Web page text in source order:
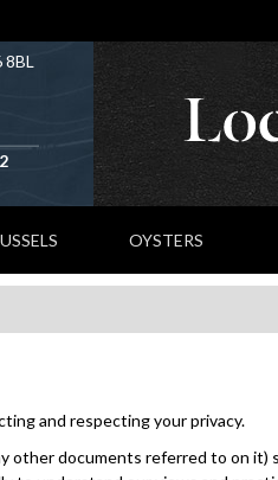
8BL
OYSTERS
and respecting your privacy.
other documents referred to on